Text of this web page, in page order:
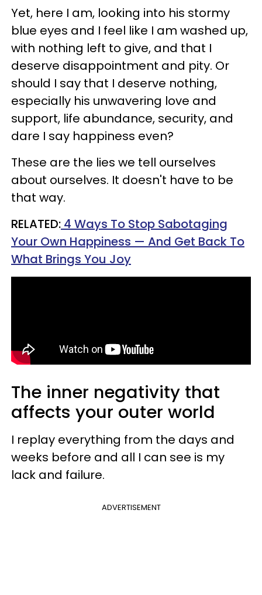
Yet, here I am, looking into his stormy
blue eyes and I feel like I am washed up,
with nothing left to give, and that I
deserve disappointment and pity. Or
should I say that I deserve nothing,
especially his unwavering love and
support, life abundance, security, and
dare I say happiness even?
These are the lies we tell ourselves
about ourselves. It doesn't have to be
that way.
RELATED: 4 Ways To Stop Sabotaging
Your Own Happiness — And Get Back To
What Brings You Joy
The inner negativity that
affects your outer world
I replay everything from the days and
weeks before and all I can see is my
lack and failure.
ADVERTISEMENT